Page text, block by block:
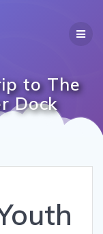
to The
Dock